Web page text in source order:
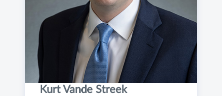
Kurt Vande Streek